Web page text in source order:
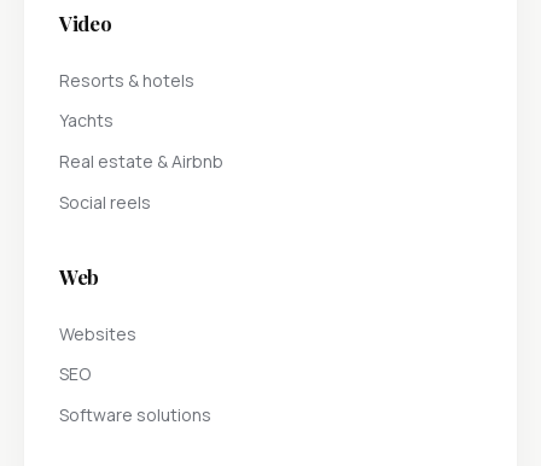
Video
Resorts & hotels
Yachts
Real estate & Airbnb
Social reels
Web
Websites
SEO
Software solutions